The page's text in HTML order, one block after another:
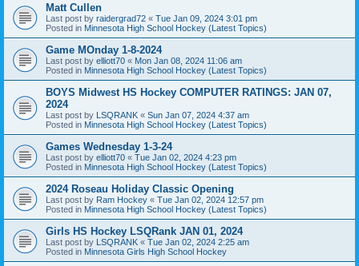
Matt Cullen
Last post by raidergrad72 « Tue Jan 09, 2024 3:01 pm
Posted in Minnesota High School Hockey (Latest Topics)
Game MOnday 1-8-2024
Last post by elliott70 « Mon Jan 08, 2024 11:06 am
Posted in Minnesota High School Hockey (Latest Topics)
BOYS Midwest HS Hockey COMPUTER RATINGS: JAN 07,
2024
Last post by LSQRANK « Sun Jan 07, 2024 4:37 am
Posted in Minnesota High School Hockey (Latest Topics)
Games Wednesday 1-3-24
Last post by elliott70 « Tue Jan 02, 2024 4:23 pm
Posted in Minnesota High School Hockey (Latest Topics)
2024 Roseau Holiday Classic Opening
Last post by Ram Hockey « Tue Jan 02, 2024 12:57 pm
Posted in Minnesota High School Hockey (Latest Topics)
Girls HS Hockey LSQRank JAN 01, 2024
Last post by LSQRANK « Tue Jan 02, 2024 2:25 am
Posted in Minnesota Girls High School Hockey